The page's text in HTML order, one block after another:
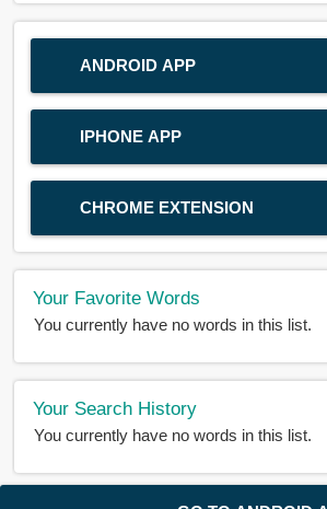
ANDROID APP
IPHONE APP
CHROME EXTENSION
Your Favorite Words
You currently have no words in this list.
Your Search History
You currently have no words in this list.